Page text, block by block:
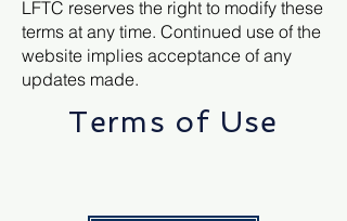
LFTC reserves the right to modify these
terms at any time. Continued use of the
website implies acceptance of any
updates made.
Terms of Use